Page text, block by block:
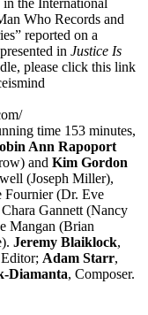
the International
Who Records and
reported on a
in Justice Is
please click this link
time 153 minutes,
Ann Rapoport
and Kim Gordon
(Joseph Miller),
Fournier (Dr. Eve
Gannett (Nancy
Mangan (Brian
Jeremy Blaiklock,
Adam Starr,
Diamanta, Composer.